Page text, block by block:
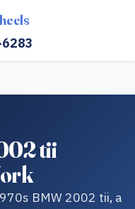
tii
BMW 2002 tii, a